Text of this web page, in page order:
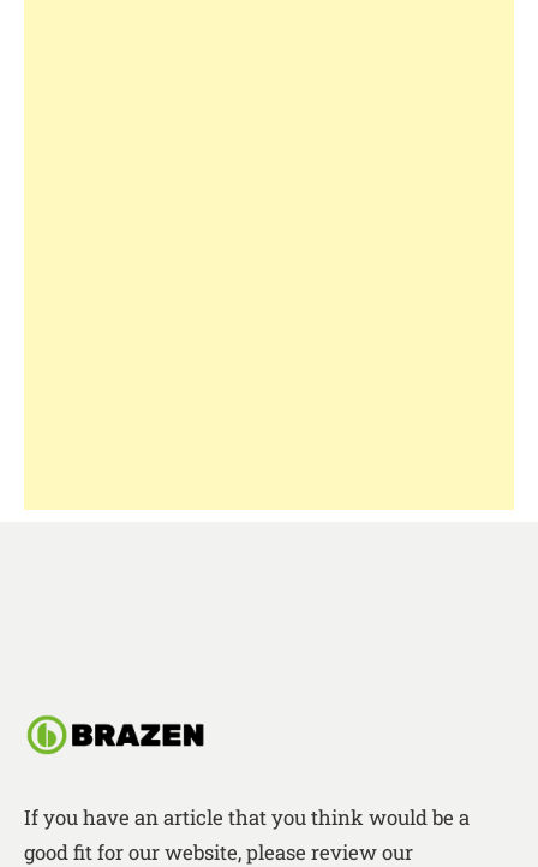
If you have an article that you think would be a
good fit for our website, please review our